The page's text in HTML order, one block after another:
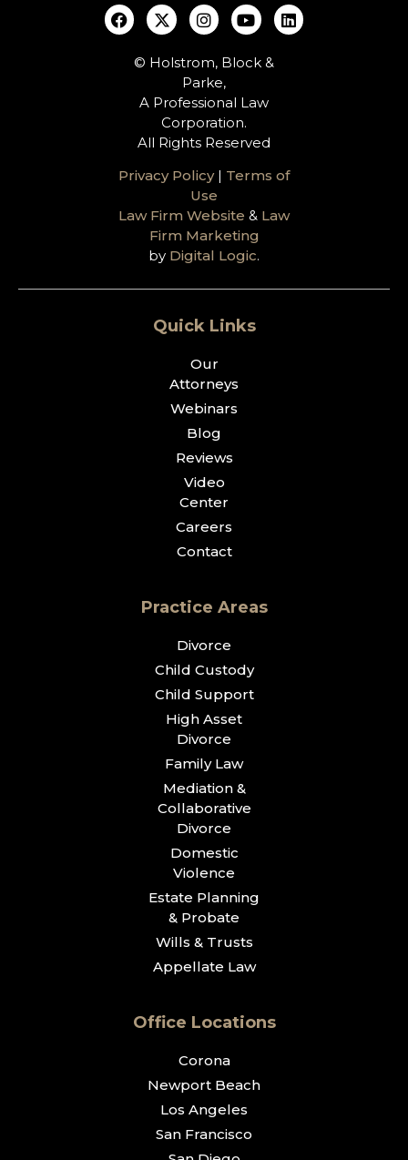
© Holstrom, Block &
Parke,
A Professional Law
Corporation.
All Rights Reserved
Privacy Policy| Terms of
Use
Law Firm Website & Law
Firm Marketing
by Digital Logic.
Quick Links
Our
Attorneys
Webinars
Blog
Reviews
Video
Center
Careers
Contact
Practice Areas
Divorce
Child Custody
Child Support
High Asset
Divorce
Family Law
Mediation &
Collaborative
Divorce
Domestic
Violence
Estate Planning
& Probate
Wills & Trusts
Appellate Law
Office Locations
Corona
Newport Beach
Los Angeles
San Francisco